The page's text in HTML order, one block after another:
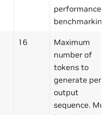
performance
benchmarking.
16
Maximum
number of
tokens to
generate per
output
sequence.